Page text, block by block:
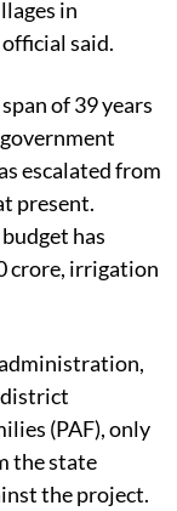
in
said.
of 39 years
escalated from
present.
has
crore, irrigation
(PAF), only
the state
the project.